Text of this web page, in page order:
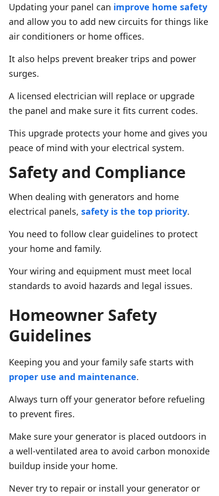
Updating your panel can improve home safety
and allow you to add new circuits for things like
air conditioners or home offices.
It also helps prevent breaker trips and power
surges.
A licensed electrician will replace or upgrade
the panel and make sure it fits current codes.
This upgrade protects your home and gives you
peace of mind with your electrical system.
Safety and Compliance
When dealing with generators and home
electrical panels, safety is the top priority.
You need to follow clear guidelines to protect
your home and family.
Your wiring and equipment must meet local
standards to avoid hazards and legal issues.
Homeowner Safety
Guidelines
Keeping you and your family safe starts with
proper use and maintenance.
Always turn off your generator before refueling
to prevent fires.
Make sure your generator is placed outdoors in
a well-ventilated area to avoid carbon monoxide
buildup inside your home.
Never try to repair or install your generator or